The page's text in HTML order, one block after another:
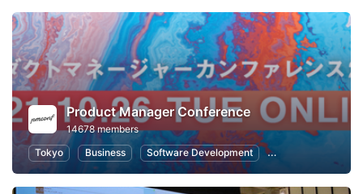
Product Manager Conference
14678 members
Tokyo
Business Software Development Information